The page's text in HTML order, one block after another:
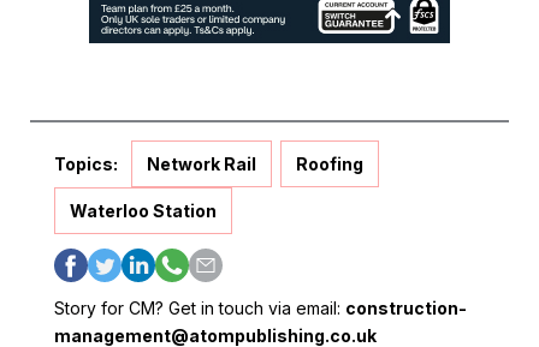
Topics: Network Rail Roofing
Waterloo Station
Story for CM? Get in touch via email: construction-
management@atompublishing.co.uk